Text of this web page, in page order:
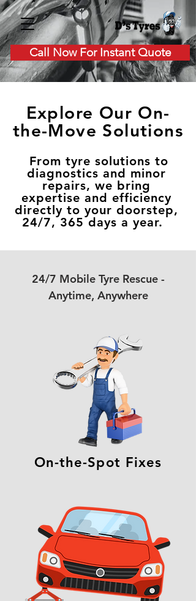
Call Now For Instant Quote
Explore Our On-
the-Move Solutions
From tyre solutions to
diagnostics and minor
repairs, we bring
expertise and efficiency
directly to your doorstep,
24/7, 365 days a year.
24/7 Mobile Tyre Rescue -
Anytime, Anywhere
On-the-Spot Fixes